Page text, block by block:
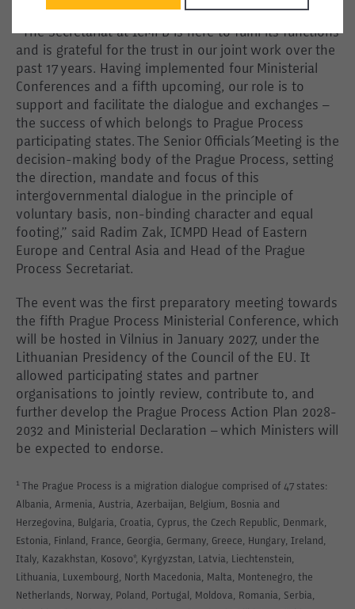
“The Secretariat at ICMPD is here to fulfil its functions
and is grateful for the trust in our joint work over the
past 17 years. Having implemented four Ministerial
Conferences and a fifth upcoming, our role is to
support and facilitate the dialogue and exchanges –
the success of which belongs to Prague Process
participating states. The Senior Officials´ Meeting is the
decision-making body of the Prague Process, setting
the direction, mandate and focus of this
intergovernmental dialogue in the principle of
voluntary basis, non-binding character and equal
footing,” said Radim Zak, ICMPD Head of Eastern
Europe and Central Asia and Head of the Prague
Process Secretariat.
The event was the first preparatory meeting towards
the fifth Prague Process Ministerial Conference, which
will be hosted in Vilnius in January 2027, under the
Lithuanian Presidency of the Council of the EU. It
allowed participating states and partner
organisations to jointly review, contribute to, and
further develop the Prague Process Action Plan 2028-
2032 and Ministerial Declaration – which Ministers will
be expected to endorse.
¹ The Prague Process is a migration dialogue comprised of 47 states:
Albania, Armenia, Austria, Azerbaijan, Belgium, Bosnia and
Herzegovina, Bulgaria, Croatia, Cyprus, the Czech Republic, Denmark,
Estonia, Finland, France, Georgia, Germany, Greece, Hungary, Ireland,
Italy, Kazakhstan, Kosovo*, Kyrgyzstan, Latvia, Liechtenstein,
Lithuania, Luxembourg, North Macedonia, Malta, Montenegro, the
Netherlands, Norway, Poland, Portugal, Moldova, Romania, Serbia,